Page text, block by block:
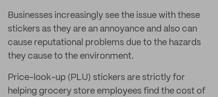
Businesses increasingly see the issue with these
stickers as they are an annoyance and also can
cause reputational problems due to the hazards
they cause to the environment.
Price-look-up (PLU) stickers are strictly for
helping grocery store employees find the cost of